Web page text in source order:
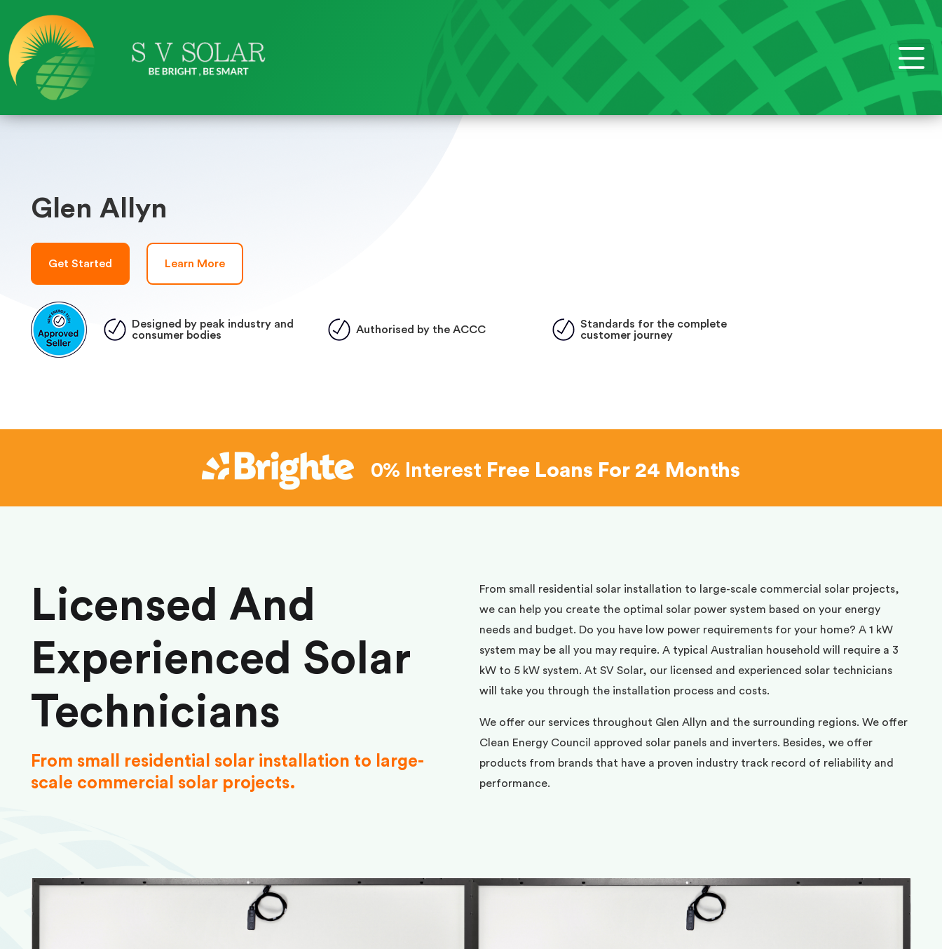
Glen Allyn
Get Started Learn More
Designed by peak industry and
consumer bodies
Authorised by the ACCC
Standards for the complete
customer journey
0% Interest Free Loans For 24 Months
Licensed And
Experienced Solar
Technicians
From small residential solar installation to large-
scale commercial solar projects.
From small residential solar installation to large-scale commercial solar projects,
we can help you create the optimal solar power system based on your energy
needs and budget. Do you have low power requirements for your home? A 1 kW
system may be all you may require. A typical Australian household will require a 3
kW to 5 kW system. At SV Solar, our licensed and experienced solar technicians
will take you through the installation process and costs.
We offer our services throughout Glen Allyn and the surrounding regions. We offer
Clean Energy Council approved solar panels and inverters. Besides, we offer
products from brands that have a proven industry track record of reliability and
performance.